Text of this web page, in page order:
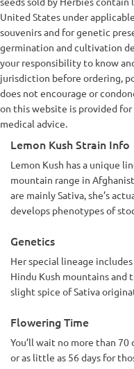
United States under
souvenirs and for genetic
germination and cultivation
your responsibility to know
jurisdiction before ordering,
does not encourage or
on this website is provided
medical advice.
Lemon Kush Strain Info
Lemon Kush has a unique
mountain range in
are mainly Sativa, she’s
develops phenotypes of
Genetics
Her special lineage
Hindu Kush mountains
slight spice of Sativa
Flowering Time
You’ll wait no more than
or as little as 56 days for